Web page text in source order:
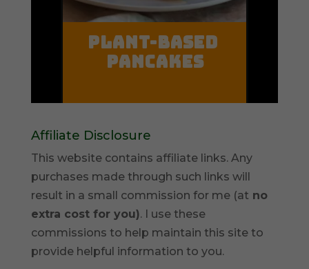
Affiliate Disclosure
This website contains affiliate links. Any
purchases made through such links will
result in a small commission for me (at no
extra cost for you). I use these
commissions to help maintain this site to
provide helpful information to you.